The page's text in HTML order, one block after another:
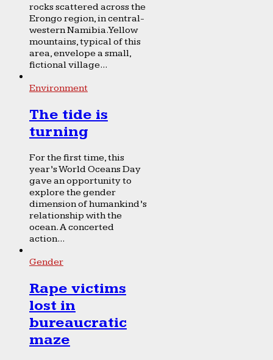
rocks scattered across the
Erongo region, in central-
western Namibia. Yellow
mountains, typical of this
area, envelope a small,
fictional village...
Environment
The tide is
turning
For the first time, this
year’s World Oceans Day
gave an opportunity to
explore the gender
dimension of humankind’s
relationship with the
ocean. A concerted
action...
Gender
Rape victims
lost in
bureaucratic
maze